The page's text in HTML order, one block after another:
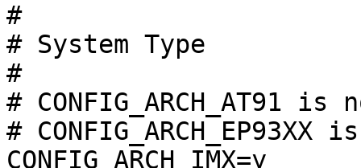
#
# System Type
#
# CONFIG_ARCH_AT91
#
CONFIG_ARCH_IMX=y